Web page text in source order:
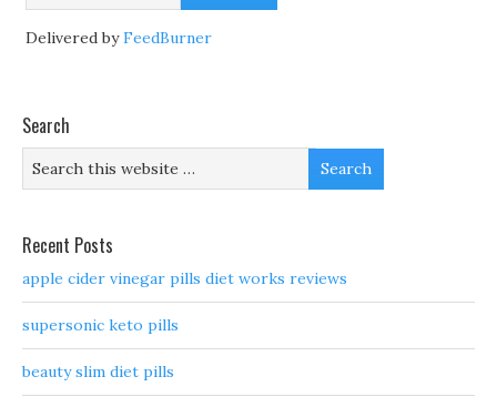
Delivered byFeedBurner
Search
Recent Posts
apple cider vinegar pills diet works reviews
supersonic keto pills
beauty slim diet pills